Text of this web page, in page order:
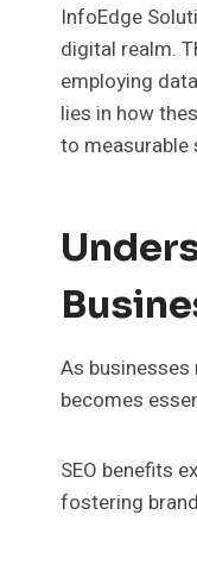
InfoEdge
digital realm.
employing
lies in how
to measurable
As
becomes
SEO benefits
fostering